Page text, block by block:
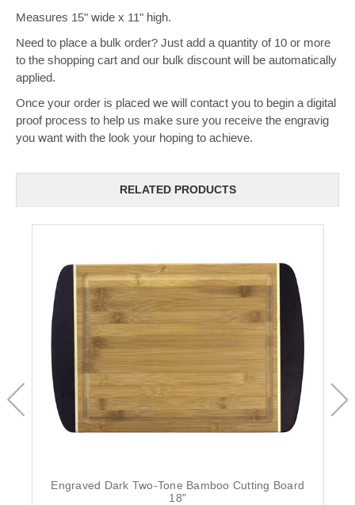
Measures 15" wide x 11" high.
Need to place a bulk order? Just add a quantity of 10 or more
to the shopping cart and our bulk discount will be automatically
applied.
Once your order is placed we will contact you to begin a digital
proof process to help us make sure you receive the engravig
you want with the look your hoping to achieve.
RELATED PRODUCTS
Engraved Dark Two-Tone Bamboo Cutting Board
18"